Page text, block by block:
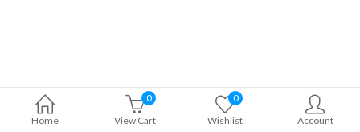
Home
0
View Cart
0
Wishlist
Account